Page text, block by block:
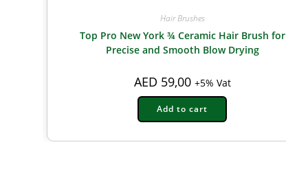
Hair Brushes
Top Pro New York ¾ Ceramic Hair Brush for
Precise and Smooth Blow Drying
AED 59,00 +5% Vat
Add to cart